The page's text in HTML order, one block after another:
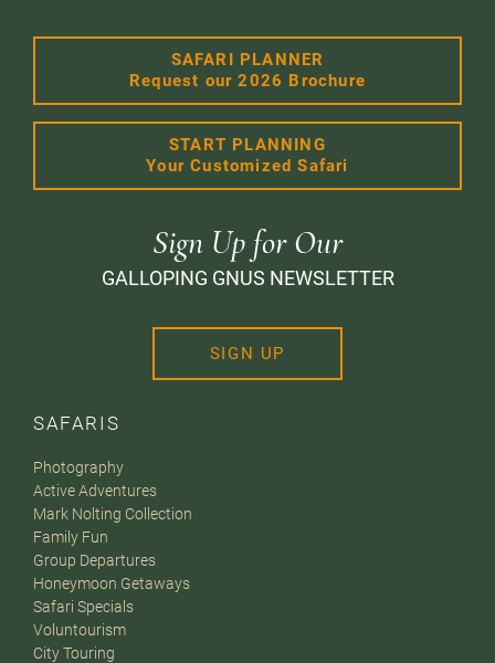
SAFARIS
Photography
Active Adventures
Mark Nolting Collection
Family Fun
Group Departures
Honeymoon Getaways
Safari Specials
Voluntourism
City Touring
SAFARI PLANNER
Request our 2026 Brochure
START PLANNING
Your Customized Safari
Sign Up for Our
GALLOPING GNUS NEWSLETTER
SIGN UP